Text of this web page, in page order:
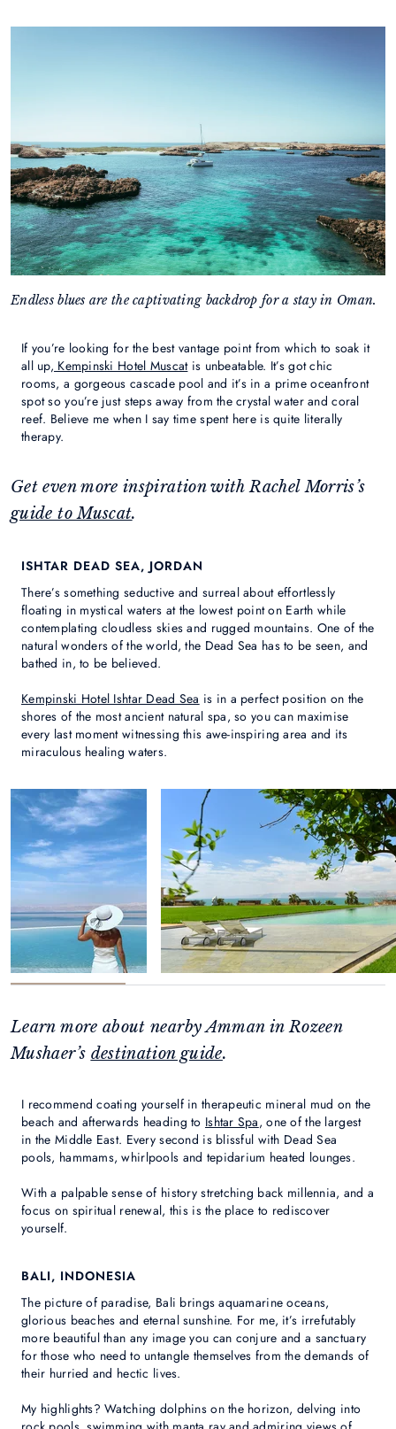
Endless blues are the captivating backdrop for a stay in Oman.
If you’re looking for the best vantage point from which to soak it
all up, Kempinski Hotel Muscatis unbeatable. It’s got chic
rooms, a gorgeous cascade pool and it’s in a prime oceanfront
spot so you’re just steps away from the crystal water and coral
reef. Believe me when I say time spent here is quite literally
therapy.
Get even more inspiration with Rachel Morris’s
guide to Muscat.
ISHTAR DEAD SEA, JORDAN
There’s something seductive and surreal about effortlessly
floating in mystical waters at the lowest point on Earth while
contemplating cloudless skies and rugged mountains. One of the
natural wonders of the world, the Dead Sea has to be seen, and
bathed in, to be believed.
Kempinski Hotel Ishtar Dead Sea is in a perfect position on the
shores of the most ancient natural spa, so you can maximise
every last moment witnessing this awe-inspiring area and its
miraculous healing waters.
Learn more about nearby Amman in Rozeen
Mushaer’s destination guide.
I recommend coating yourself in therapeutic mineral mud on the
beach and afterwards heading to Ishtar Spa, one of the largest
in the Middle East. Every second is blissful with Dead Sea
pools, hammams, whirlpools and tepidarium heated lounges.
With a palpable sense of history stretching back millennia, and a
focus on spiritual renewal, this is the place to rediscover
yourself.
BALI, INDONESIA
The picture of paradise, Bali brings aquamarine oceans,
glorious beaches and eternal sunshine. For me, it’s irrefutably
more beautiful than any image you can conjure and a sanctuary
for those who need to untangle themselves from the demands of
their hurried and hectic lives.
My highlights? Watching dolphins on the horizon, delving into